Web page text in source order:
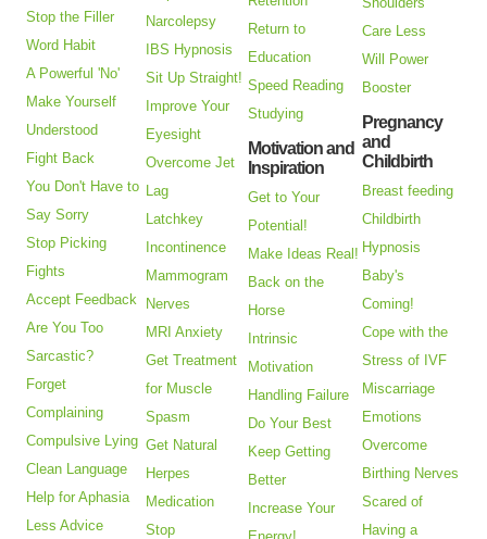
Stop the Filler
Word Habit
A Powerful 'No'
Make Yourself
Understood
Fight Back
You Don't Have to
Say Sorry
Stop Picking
Fights
Accept Feedback
Are You Too
Sarcastic?
Forget
Complaining
Compulsive Lying
Clean Language
Help for Aphasia
Less Advice
Narcolepsy
IBS Hypnosis
Sit Up Straight!
Improve Your
Eyesight
Overcome Jet
Lag
Latchkey
Incontinence
Mammogram
Nerves
MRI Anxiety
Get Treatment
for Muscle
Spasm
Get Natural
Herpes
Medication
Stop
Return to
Education
Speed Reading
Studying
Motivation and
Inspiration
Get to Your
Potential!
Make Ideas Real!
Back on the
Horse
Intrinsic
Motivation
Handling Failure
Do Your Best
Keep Getting
Better
Increase Your
Care Less
Will Power
Booster
Pregnancy
and
Childbirth
Breast feeding
Childbirth
Hypnosis
Baby's
Coming!
Cope with the
Stress of IVF
Miscarriage
Emotions
Overcome
Birthing Nerves
Scared of
Having a